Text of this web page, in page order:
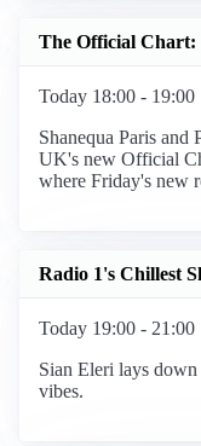
The Official Chart:
Today 18:00 - 19:00
Shanequa Paris
UK's new Official
where Friday's new
Radio 1's Chillest
Today 19:00 - 21:00
Sian Eleri lays
vibes.